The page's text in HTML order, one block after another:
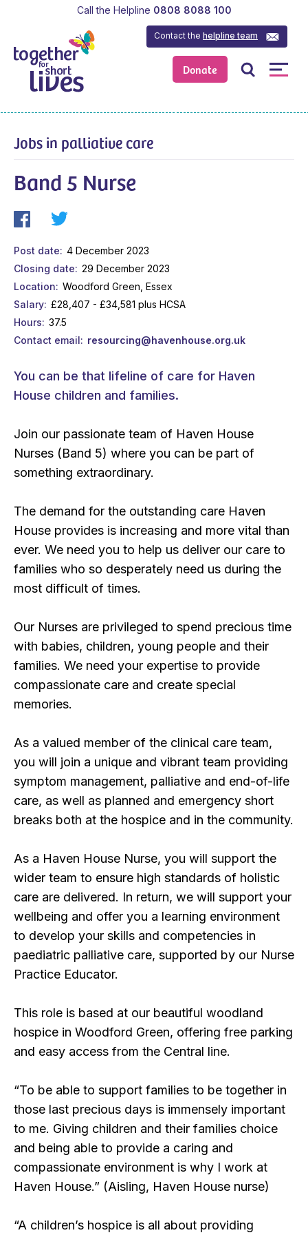
Donate
Contact thehelpline team
Call the Helpline 0808 8088 100
Jobs in palliative care
Band 5 Nurse
Post date
4 December 2023
Closing date
29 December 2023
Location
Woodford Green, Essex
Salary £28,407 - £34,581 plus HCSA
Hours
37.5
Contact email
resourcing@havenhouse.org.uk
You can be that lifeline of care for Haven
House children and families.
Join our passionate team of Haven House
Nurses (Band 5) where you can be part of
something extraordinary.
The demand for the outstanding care Haven
House provides is increasing and more vital than
ever. We need you to help us deliver our care to
families who so desperately need us during the
most difficult of times.
Our Nurses are privileged to spend precious time
with babies, children, young people and their
families. We need your expertise to provide
compassionate care and create special
memories.
As a valued member of the clinical care team,
you will join a unique and vibrant team providing
symptom management, palliative and end-of-life
care, as well as planned and emergency short
breaks both at the hospice and in the community.
As a Haven House Nurse, you will support the
wider team to ensure high standards of holistic
care are delivered. In return, we will support your
wellbeing and offer you a learning environment
to develop your skills and competencies in
paediatric palliative care, supported by our Nurse
Practice Educator.
This role is based at our beautiful woodland
hospice in Woodford Green, offering free parking
and easy access from the Central line.
“To be able to support families to be together in
those last precious days is immensely important
to me. Giving children and their families choice
and being able to provide a caring and
compassionate environment is why I work at
Haven House.” (Aisling, Haven House nurse)
“A children’s hospice is all about providing